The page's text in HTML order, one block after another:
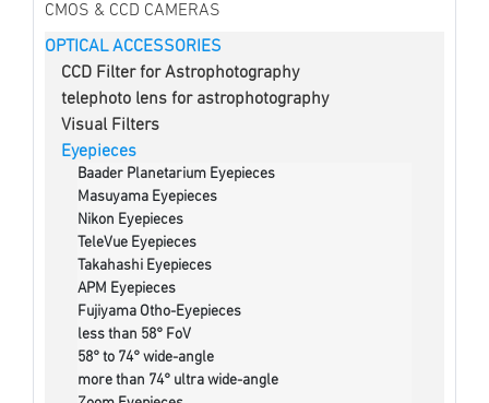
CMOS & CCD CAMERAS
OPTICAL ACCESSORIES
CCD Filter for Astrophotography
telephoto lens for astrophotography
Visual Filters
Eyepieces
Baader Planetarium Eyepieces
Masuyama Eyepieces
Nikon Eyepieces
TeleVue Eyepieces
Takahashi Eyepieces
APM Eyepieces
Fujiyama Otho-Eyepieces
less than 58° FoV
58° to 74° wide-angle
more than 74° ultra wide-angle